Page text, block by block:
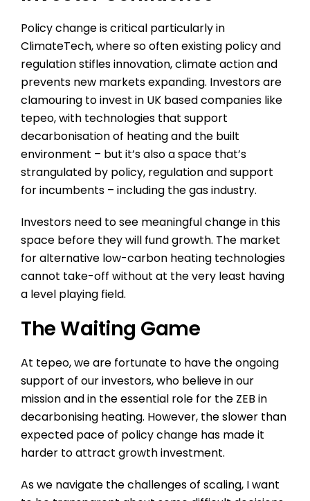
Policy change is critical particularly in
ClimateTech, where so often existing policy and
regulation stifles innovation, climate action and
prevents new markets expanding. Investors are
clamouring to invest in UK based companies like
tepeo, with technologies that support
decarbonisation of heating and the built
environment – but it’s also a space that’s
strangulated by policy, regulation and support
for incumbents – including the gas industry.
Investors need to see meaningful change in this
space before they will fund growth. The market
for alternative low-carbon heating technologies
cannot take-off without at the very least having
a level playing field.
The Waiting Game
At tepeo, we are fortunate to have the ongoing
support of our investors, who believe in our
mission and in the essential role for the ZEB in
decarbonising heating. However, the slower than
expected pace of policy change has made it
harder to attract growth investment.
As we navigate the challenges of scaling, I want